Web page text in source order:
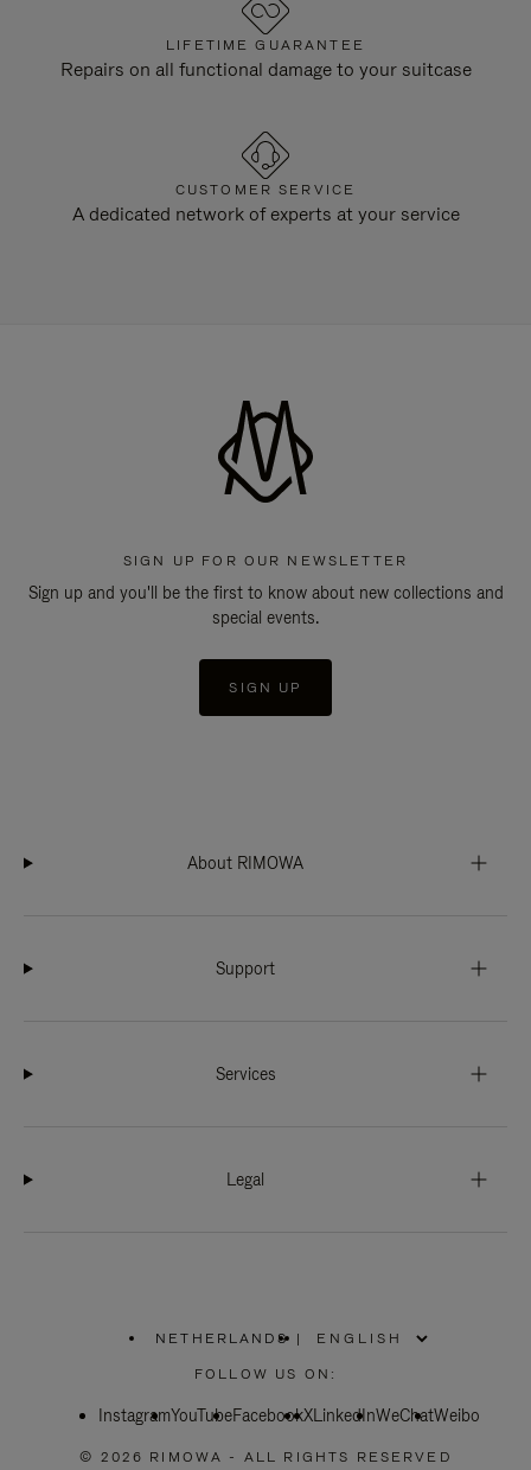
LIFETIME GUARANTEE
Repairs on all functional damage to your suitcase
CUSTOMER SERVICE
A dedicated network of experts at your service
SIGN UP FOR OUR NEWSLETTER
Sign up and you'll be the first to know about new collections and
special events.
SIGN UP
About RIMOWA
Support
Services
Legal
NETHERLANDS
PLEASE
SELECT
COUNTRY
|
FOLLOW US ON:
InstagramYouTubeFacebookXLinkedInWeChatWeibo
© 2026 RIMOWA - ALL RIGHTS RESERVED